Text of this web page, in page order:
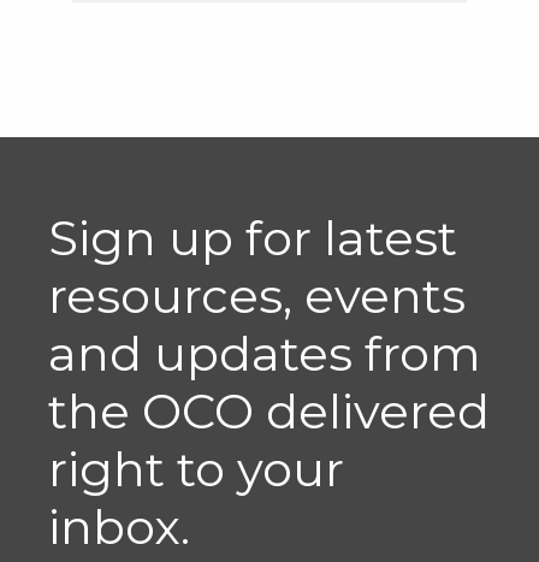
Sign up for latest
resources, events
and updates from
the OCO delivered
right to your
inbox.